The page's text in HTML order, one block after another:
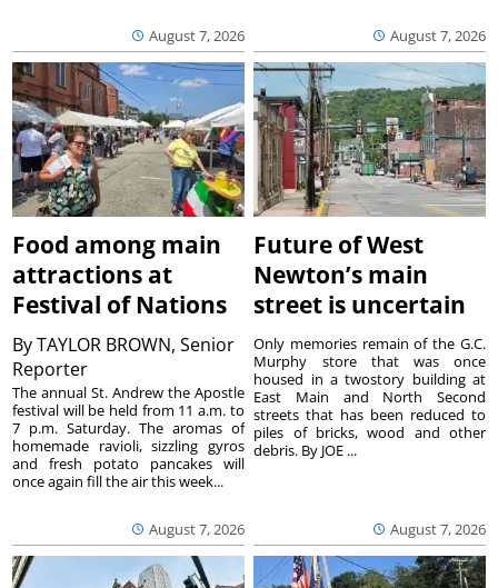
August 7, 2026 August 7, 2026
Food among main
attractions at
Festival of Nations
ByTAYLOR BROWN, Senior
Reporter
August 7, 2026
The annual St. Andrew the Apostle
festival will be held from 11 a.m. to
7 p.m. Saturday. The aromas of
homemade ravioli, sizzling gyros
and fresh potato pancakes will
once again fill the air this week...
Future of West
Newton’s main
street is uncertain
August 7, 2026
Only memories remain of the G.C.
Murphy store that was once
housed in a twostory building at
East Main and North Second
streets that has been reduced to
piles of bricks, wood and other
debris. By JOE ...